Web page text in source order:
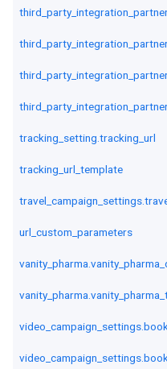
tracking_setting.tracking_url
tracking_url_template
url_custom_parameters